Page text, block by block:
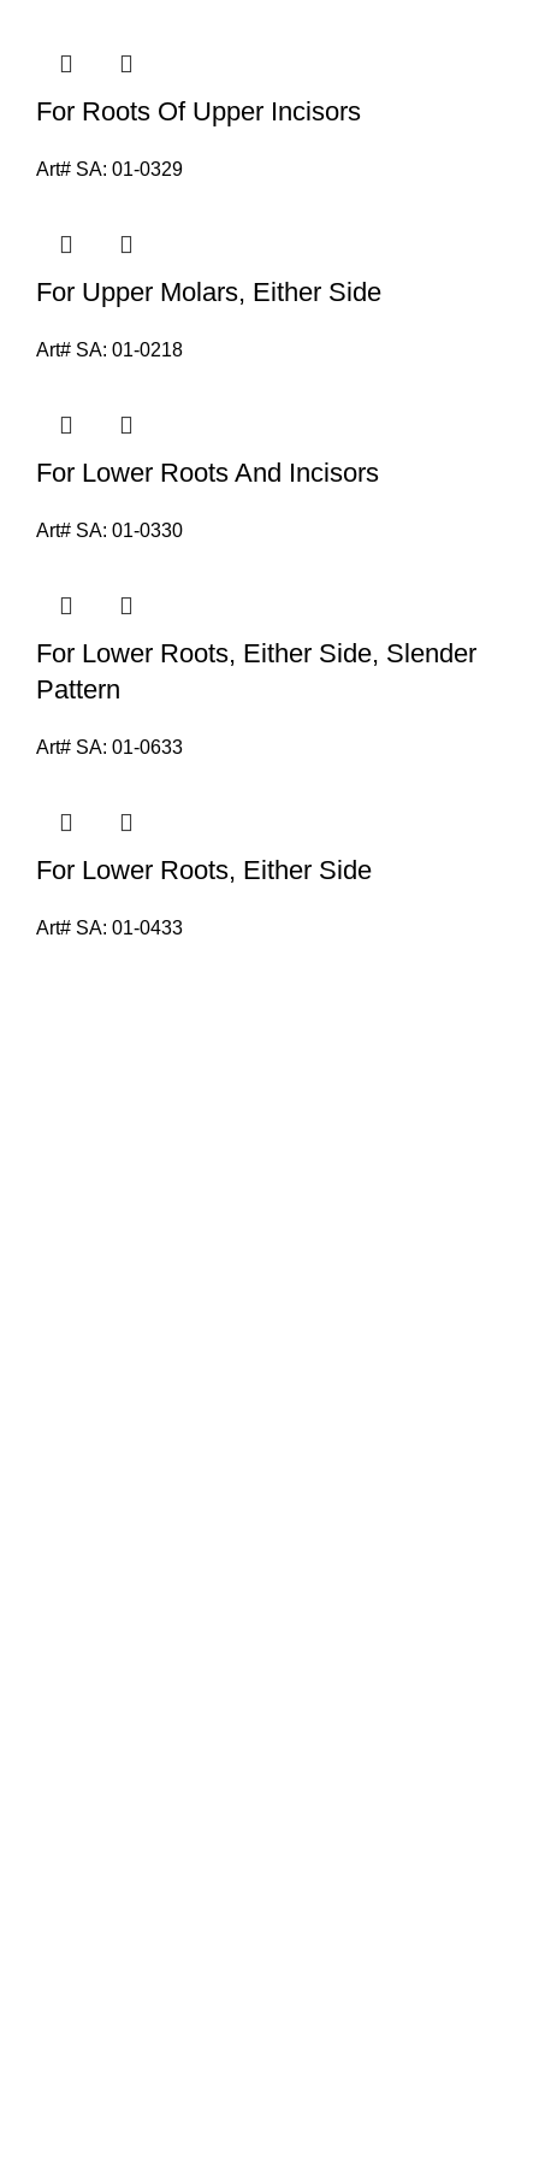
For Roots Of Upper Incisors
Art# SA: 01-0329
For Upper Molars, Either Side
Art# SA: 01-0218
For Lower Roots And Incisors
Art# SA: 01-0330
For Lower Roots, Either Side, Slender
Pattern
Art# SA: 01-0633
For Lower Roots, Either Side
Art# SA: 01-0433